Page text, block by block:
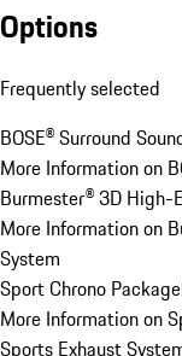
Options
Frequently selected
BOSE® Surround
More Information on
Burmester® 3D High-
More Information on
System
Sport Chrono Package
More Information on
Sports Exhaust